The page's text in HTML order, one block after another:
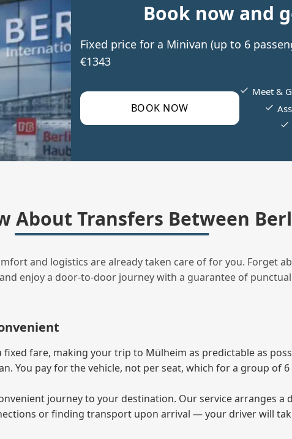
Book now and
Fixed price for a Minivan (up to 6
€1343
BOOK NOW
Meet &
About Transfers Between
and logistics are already taken care of for you. Forget
enjoy a door‑to‑door journey with a guarantee of
fare, making your trip to Mülheim as predictable as
You pay for the vehicle, not per seat, which for a group of
journey to your destination. Our service arranges
or finding transport upon arrival — your driver will